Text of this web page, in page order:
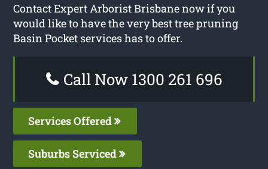
Contact Expert Arborist Brisbane now if you
would like to have the very best tree pruning
Basin Pocket services has to offer.
Call Now 1300 261 696
Services Offered
Suburbs Serviced